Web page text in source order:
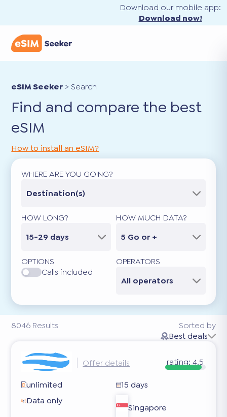
Download our mobile app:
Download now!
eSIM Seeker >Search
Find and compare the best
eSIM
8046 Results
How to install an eSIM?
WHERE ARE YOU GOING?
Destination(s)
HOW LONG?
15-29 days
HOW MUCH DATA?
5 Go or +
OPTIONS
Calls included
OPERATORS
All operators
Sorted by
Best deals
Offer details rating: 4.5
unlimited
15 days
Data only
Singapore